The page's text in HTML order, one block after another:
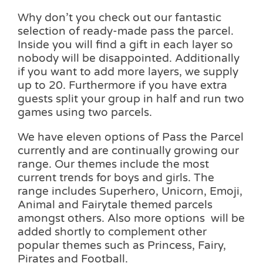
Why don’t you check out our fantastic
selection of ready-made pass the parcel.
Inside you will find a gift in each layer so
nobody will be disappointed. Additionally
if you want to add more layers, we supply
up to 20. Furthermore if you have extra
guests split your group in half and run two
games using two parcels.
We have eleven options of Pass the Parcel
currently and are continually growing our
range. Our themes include the most
current trends for boys and girls. The
range includes Superhero, Unicorn, Emoji,
Animal and Fairytale themed parcels
amongst others. Also more options will be
added shortly to complement other
popular themes such as Princess, Fairy,
Pirates and Football.